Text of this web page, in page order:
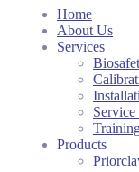
Home
About Us
Services
Products